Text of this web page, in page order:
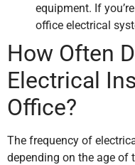
equipment. If
office electrical
How Often
Electrical
Office?
The frequency of
depending on the age of